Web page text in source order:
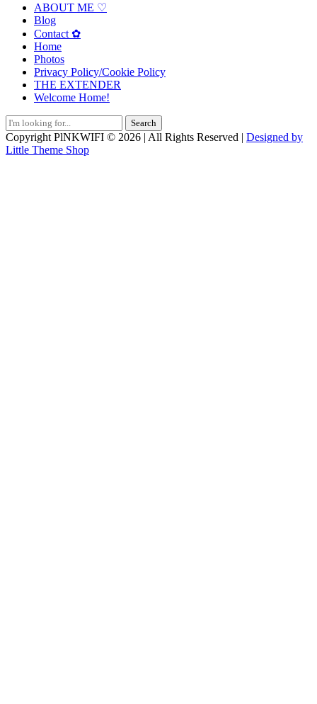
ABOUT ME ♡
Blog
Contact ✿
Home
Photos
Privacy Policy/Cookie Policy
THE EXTENDER
Welcome Home!
Search
for:
Copyright PlNKWIFI © 2026 | All Rights Reserved | Designed by
Little Theme Shop